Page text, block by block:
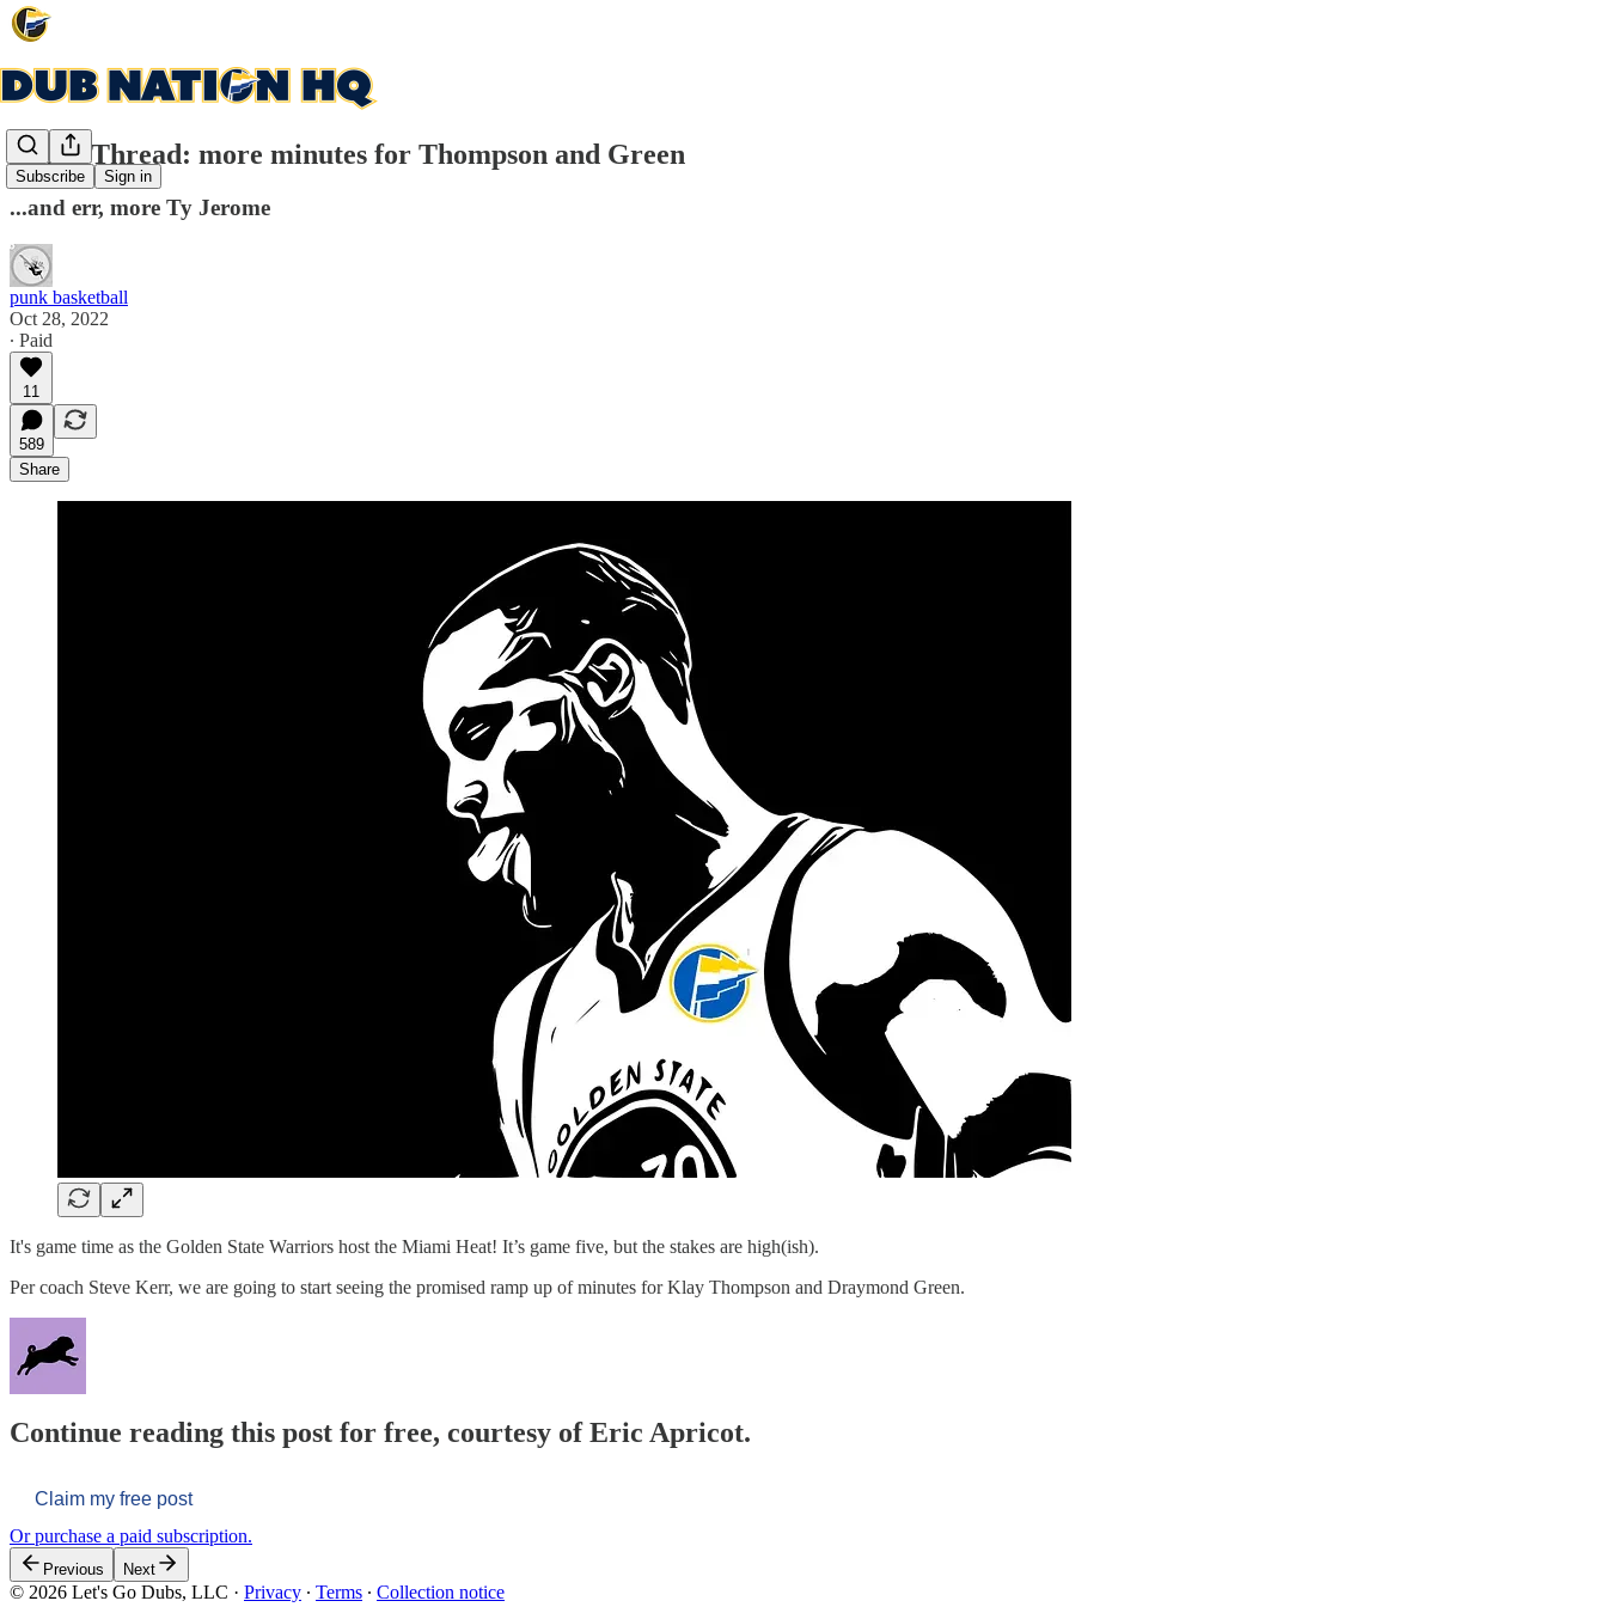
Subscribe Sign in
Game Thread: more minutes for Thompson and Green
...and err, more Ty Jerome
punk basketball
Oct 28, 2022
∙ Paid
11
589
Share
It's game time as the Golden State Warriors host the Miami Heat! It’s game five, but the stakes are high(ish).
Per coach Steve Kerr, we are going to start seeing the promised ramp up of minutes for Klay Thompson and Draymond Green.
Continue reading this post for free, courtesy of Eric Apricot.
Claim my free post
Or purchase a paid subscription.
Previous Next
© 2026 Let's Go Dubs, LLC · Privacy ∙ Terms ∙ Collection notice